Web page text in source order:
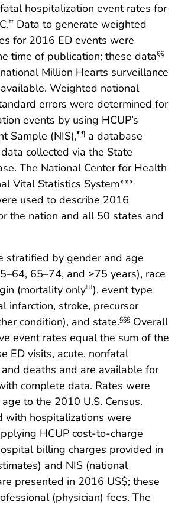
hospitalization event rates for
†† Data to generate weighted
for 2016 ED events were
time of publication; these data§§
Million Hearts surveillance
Weighted national
errors were determined for
events by using HCUP’s
Sample (NIS),¶¶ a database
collected via the State
The National Center for Health
Vital Statistics System***
used to describe 2016
the nation and all 50 states and
stratified by gender and age
65–74, and ≥75 years), race
(mortality only†††), event type
infarction, stroke, precursor
condition), and state.§§§ Overall
event rates equal the sum of the
ED visits, acute, nonfatal
deaths and are available for
complete data. Rates were
to the 2010 U.S. Census.
with hospitalizations were
HCUP cost-to-charge
billing charges provided in
and NIS (national
presented in 2016 US$; these
(physician) fees. The